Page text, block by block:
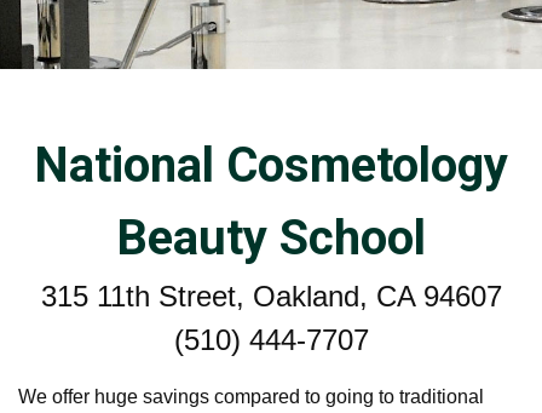
National Cosmetology
Beauty School
315 11th Street, Oakland, CA 94607
(510) 444-7707
We offer huge savings compared to going to traditional